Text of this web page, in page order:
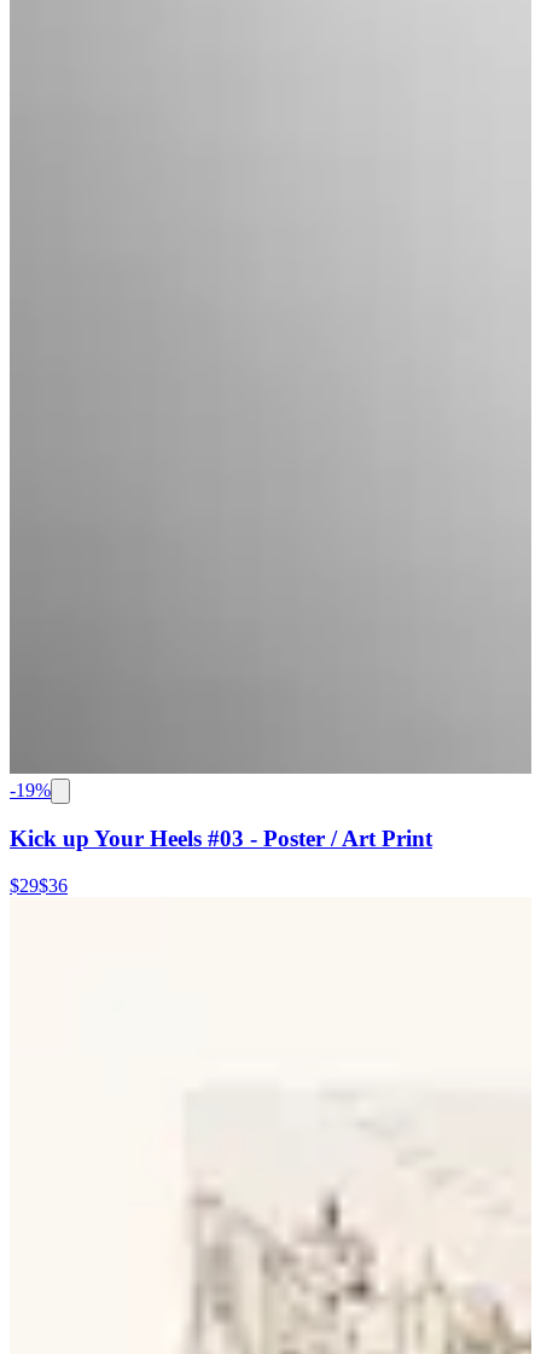
-19%
Kick up Your Heels #03 - Poster / Art Print
$29$36